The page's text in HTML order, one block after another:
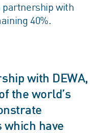
partnership with
40%.
with DEWA,
the world’s
which have